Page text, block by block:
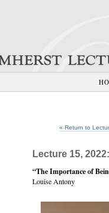
« Return to
Lecture 15,
“The Importance of
Louise Antony